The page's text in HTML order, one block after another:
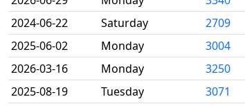
2024-06-22
Saturday 2709
2025-06-02
Monday 3004
2026-03-16
Monday 3250
2025-08-19
Tuesday 3071